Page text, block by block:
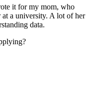
it for my mom, who
at a university. A lot of her
data.